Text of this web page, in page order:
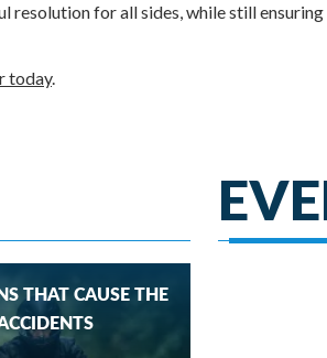
resolution for all sides, while still ensuring
today.
THAT CAUSE THE